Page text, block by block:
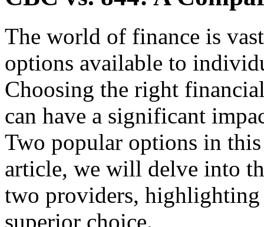
The world of finance is
options available to
Choosing the right
can have a significant
Two popular options in
article, we will delve into
two providers, highlighting
superior choice.